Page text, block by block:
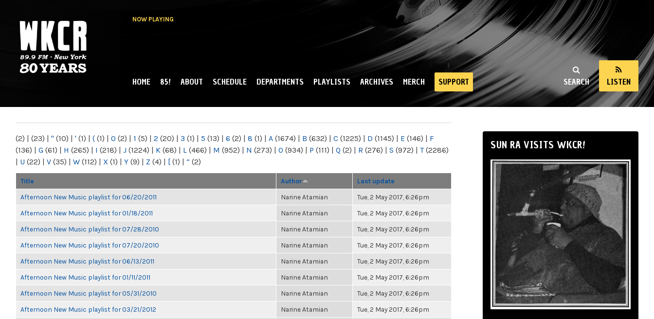
NOW PLAYING
NY
SEARCH LISTEN
MAIN MENU
HOME 85! ABOUT SCHEDULE DEPARTMENTS PLAYLISTS ARCHIVES MERCH SUPPORT
(2) | (23) | " (10) | ' (1) | ( (1) | 0 (2) | 1 (5) | 2 (20) | 3 (1) | 5 (13) | 6 (2) | 8 (1) | A (1674) | B (632) | C (1225) | D (1145) | E (146) | F
(136) | G (61) | H (265) | I (218) | J (1224) | K (68) | L (466) | M (952) | N (273) | O (934) | P (111) | Q (2) | R (276) | S (972) | T(2286)
| U (22) | V (35) | W (112) | X (1) | Y (9) | Z (4) | [ (1) | “ (2)
Title Author Last update
Afternoon New Music playlist for 06/20/2011 Narine Atamian Tue, 2 May 2017, 6:26pm
Afternoon New Music playlist for 01/18/2011 Narine Atamian Tue, 2 May 2017, 6:26pm
Afternoon New Music playlist for 07/28/2010 Narine Atamian Tue, 2 May 2017, 6:26pm
Afternoon New Music playlist for 07/20/2010 Narine Atamian Tue, 2 May 2017, 6:26pm
Afternoon New Music playlist for 06/13/2011 Narine Atamian Tue, 2 May 2017, 6:26pm
Afternoon New Music playlist for 01/11/2011 Narine Atamian Tue, 2 May 2017, 6:26pm
Afternoon New Music playlist for 05/31/2010 Narine Atamian Tue, 2 May 2017, 6:26pm
Afternoon New Music playlist for 03/21/2012 Narine Atamian Tue, 2 May 2017, 6:26pm
SUN RA VISITS WKCR!